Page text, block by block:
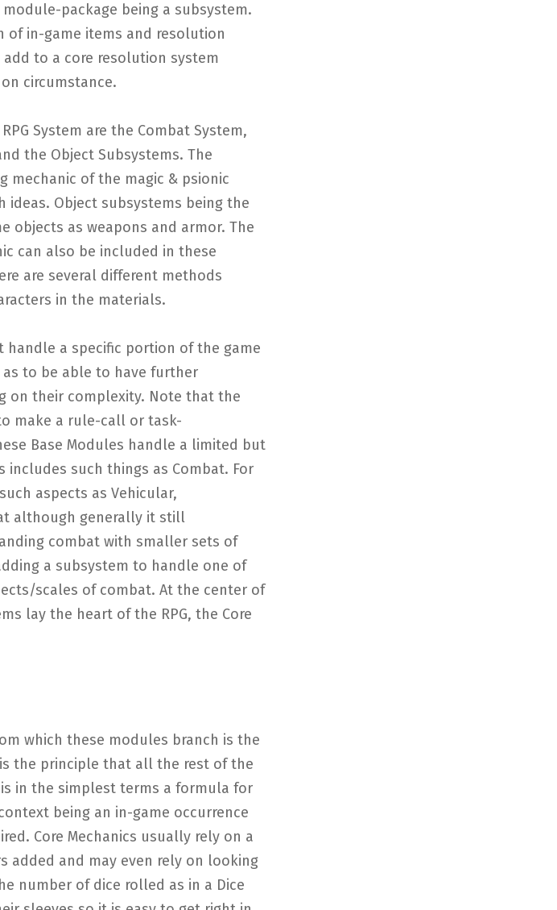
package being a subsystem.
in-game items and resolution
to a core resolution system
circumstance.
System are the Combat System,
the Object Subsystems. The
mechanic of the magic & psionic
ideas. Object subsystems being the
objects as weapons and armor. The
can also be included in these
are several different methods
in the materials.
handle a specific portion of the game
to be able to have further
on their complexity. Note that the
make a rule-call or task-
Base Modules handle a limited but
such things as Combat. For
aspects as Vehicular,
although generally it still
combat with smaller sets of
a subsystem to handle one of
scales of combat. At the center of
lay the heart of the RPG, the Core
which these modules branch is the
is the principle that all the rest of the
is in the simplest terms a formula for
being an in-game occurrence
Core Mechanics usually rely on a
added and may even rely on looking
number of dice rolled as in a Dice